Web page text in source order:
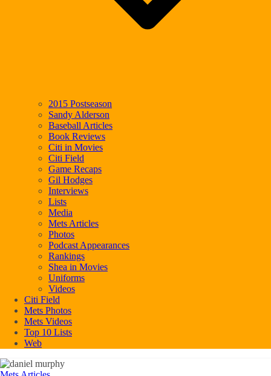
2015 Postseason
Sandy Alderson
Baseball Articles
Book Reviews
Citi in Movies
Citi Field
Game Recaps
Gil Hodges
Interviews
Lists
Media
Mets Articles
Photos
Podcast Appearances
Rankings
Shea in Movies
Uniforms
Videos
Citi Field
Mets Photos
Mets Videos
Top 10 Lists
Web